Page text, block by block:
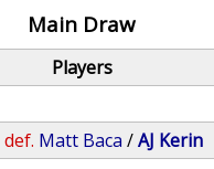
Main Draw
Players
def. Matt Baca /AJ Kerin